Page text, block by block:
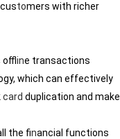
tomers with richer
offline transactions
which can effectively
card duplication and make
the financial functions